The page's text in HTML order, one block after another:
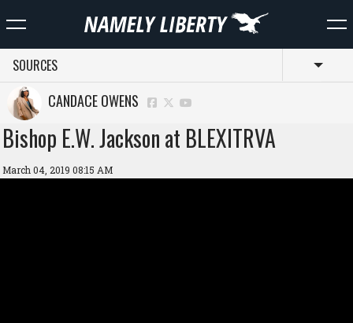
SOURCES
CANDACE OWENS
Bishop E.W. Jackson at BLEXITRVA
March 04, 2019 08:15 AM